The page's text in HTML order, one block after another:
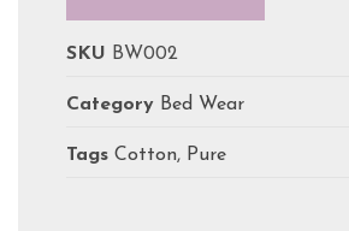
SKU BW002
Category Bed Wear
Tags Cotton, Pure